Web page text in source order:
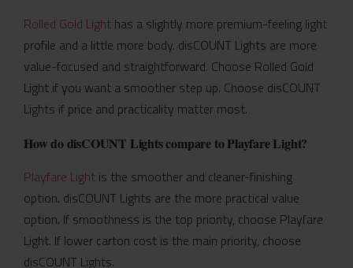
Rolled Gold Light has a slightly more premium-feeling light
profile and a little more body. disCOUNT Lights are more
value-focused and straightforward. Choose Rolled Gold
Light if you want a smoother step up. Choose disCOUNT
Lights if price and practicality matter most.
How do disCOUNT Lights compare to Playfare Light?
Playfare Light is the smoother and cleaner-finishing
option. disCOUNT Lights are the more practical value
option. If smoothness is the top priority, choose Playfare
Light. If lower carton cost is the main priority, choose
disCOUNT Lights.